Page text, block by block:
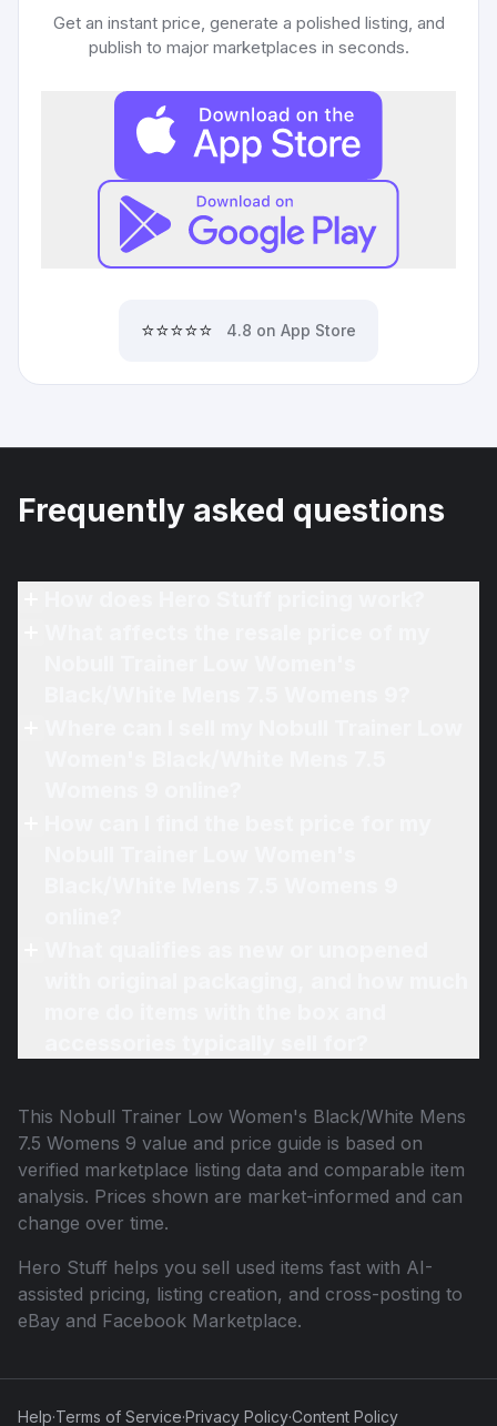
Get an instant price, generate a polished listing, and
publish to major marketplaces in seconds.
⭐⭐⭐⭐⭐ 4.8 on App Store
Frequently asked questions
This Nobull Trainer Low Women's Black/White Mens
7.5 Womens 9 value and price guide is based on
verified marketplace listing data and comparable item
analysis. Prices shown are market-informed and can
change over time.
Hero Stuff helps you sell used items fast with AI-
assisted pricing, listing creation, and cross-posting to
eBay and Facebook Marketplace.
Help·Terms of Service·Privacy Policy·Content Policy